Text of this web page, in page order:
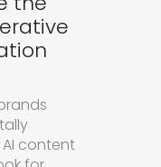
content